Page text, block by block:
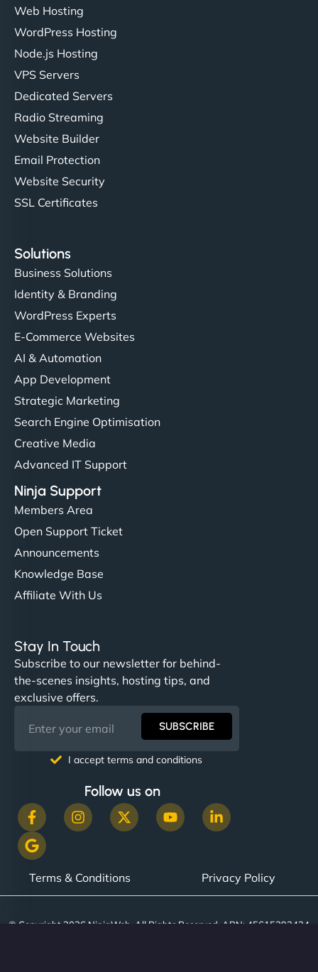
Web Hosting
WordPress Hosting
Node.js Hosting
VPS Servers
Dedicated Servers
Radio Streaming
Website Builder
Email Protection
Website Security
SSL Certificates
Solutions
Business Solutions
Identity & Branding
WordPress Experts
E-Commerce Websites
AI & Automation
App Development
Strategic Marketing
Search Engine Optimisation
Creative Media
Advanced IT Support
Ninja Support
Members Area
Open Support Ticket
Announcements
Knowledge Base
Affiliate With Us
Stay In Touch
Subscribe to our newsletter for behind-
the-scenes insights, hosting tips, and
exclusive offers.
SUBSCRIBE
I accept terms and conditions
Follow us on
Terms & Conditions Privacy Policy
© Copyright 2026 NinjaWeb. All Rights Reserved. ABN: 45615393434